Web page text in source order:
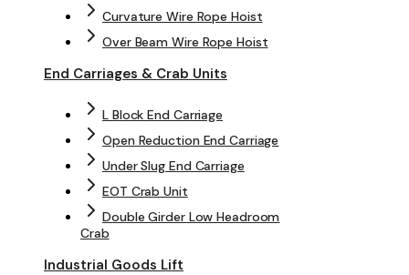
Curvature Wire Rope Hoist
Over Beam Wire Rope Hoist
End Carriages & Crab Units
L Block End Carriage
Open Reduction End Carriage
Under Slug End Carriage
EOT Crab Unit
Double Girder Low Headroom
Crab
Industrial Goods Lift